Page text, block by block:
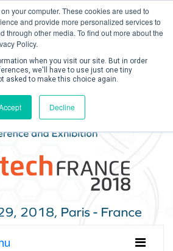
your computer. These cookies are used to
and provide more personalized services to
through other media. To find out more about the
Policy.
when you visit our site. But in order
we'll have to use just one tiny
asked to make this choice again.
Decline
Create Account / Login